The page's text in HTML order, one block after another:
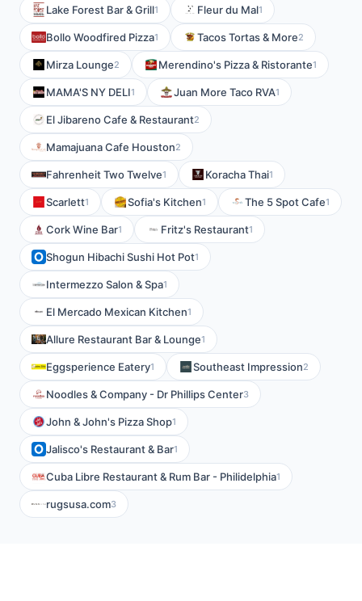
Lake Forest Bar & Grill1 Fleur du Mal1
Bollo Woodfired Pizza1 Tacos Tortas & More2
Mirza Lounge2 Merendino's Pizza & Ristorante1
MAMA'S NY DELI1 Juan More Taco RVA1
El Jibareno Cafe & Restaurant2
Mamajuana Cafe Houston2
Fahrenheit Two Twelve1 Koracha Thai1
Scarlett1 Sofia's Kitchen1 The 5 Spot Cafe1
Cork Wine Bar1 Fritz's Restaurant1
Shogun Hibachi Sushi Hot Pot1
Intermezzo Salon & Spa1
El Mercado Mexican Kitchen1
Allure Restaurant Bar & Lounge1
Eggsperience Eatery1 Southeast Impression2
Noodles & Company - Dr Phillips Center3
John & John's Pizza Shop1
Jalisco's Restaurant & Bar1
Cuba Libre Restaurant & Rum Bar - Philidelphia1
rugsusa.com3